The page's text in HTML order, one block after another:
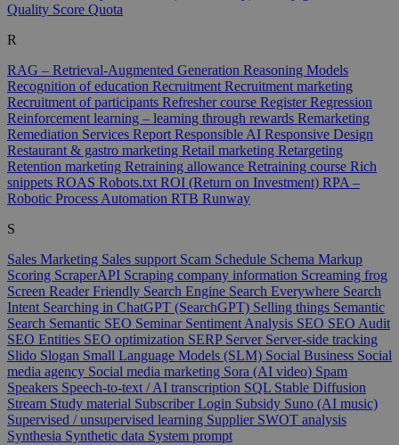
Quality Score Quota
R
RAG – Retrieval-Augmented Generation Reasoning Models
Recognition of education Recruitment Recruitment marketing
Recruitment of participants Refresher course RegisterRegression
Reinforcement learning – learning through rewards Remarketing
Remediation Services Report Responsible AI Responsive Design
Restaurant & gastro marketing Retail marketing Retargeting
Retention marketing Retraining allowance Retraining course Rich
snippets ROAS Robots.txt ROI (Return on Investment) RPA –
Robotic Process Automation RTB Runway
S
Sales Marketing Sales support Scam Schedule Schema Markup
Scoring ScraperAPI Scraping company information Screaming frog
Screen Reader Friendly Search Engine Search Everywhere Search
Intent Searching in ChatGPT (SearchGPT) Selling things Semantic
Search Semantic SEO Seminar Sentiment Analysis SEO SEO Audit
SEO Entities SEO optimization SERP Server Server-side tracking
Slido Slogan Small Language Models (SLM) Social Business Social
media agency Social media marketing Sora (AI video) Spam
Speakers Speech-to-text / AI transcription SQL Stable Diffusion
Stream Study material Subscriber Login Subsidy Suno (AI music)
Supervised / unsupervised learning Supplier SWOT analysis
Synthesia Synthetic data System prompt